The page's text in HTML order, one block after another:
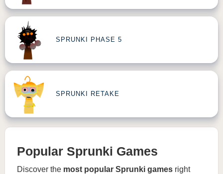
SPRUNKI PHASE 5
SPRUNKI RETAKE
Popular Sprunki Games
Discover the most popular Sprunki games right